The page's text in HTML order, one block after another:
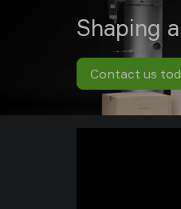
Shaping
Contact us
shop